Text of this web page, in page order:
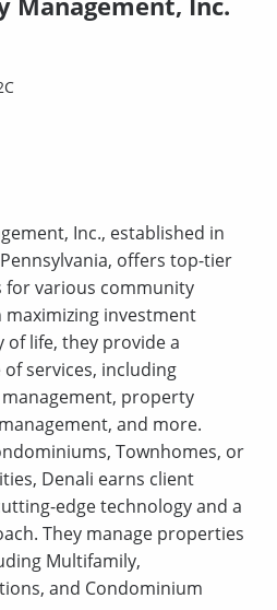
Inc., established in
offers top-tier
for various community
maximizing investment
life, they provide a
services, including
property
and more.
Townhomes, or
Denali earns client
edge technology and a
They manage properties
Multifamily,
and Condominium